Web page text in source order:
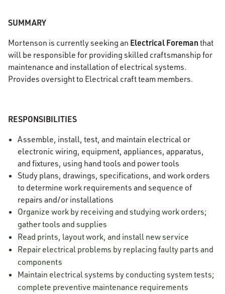
SUMMARY
Mortenson is currently seeking an Electrical Foreman that
will be responsible for providing skilled craftsmanship for
maintenance and installation of electrical systems.
Provides oversight to Electrical craft team members.
RESPONSIBILITIES
Assemble, install, test, and maintain electrical or
electronic wiring, equipment, appliances, apparatus,
and fixtures, using hand tools and power tools
Study plans, drawings, specifications, and work orders
to determine work requirements and sequence of
repairs and/or installations
Organize work by receiving and studying work orders;
gather tools and supplies
Read prints, layout work, and install new service
Repair electrical problems by replacing faulty parts and
components
Maintain electrical systems by conducting system tests;
complete preventive maintenance requirements